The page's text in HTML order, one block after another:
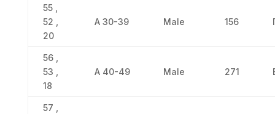
55 ,
52 ,
20
Α 30-39 Male 156
56 ,
53 ,
18
Α 40-49 Male 271
57 ,